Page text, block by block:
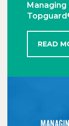
Topguard
READ